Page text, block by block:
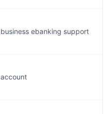
business ebanking support
account